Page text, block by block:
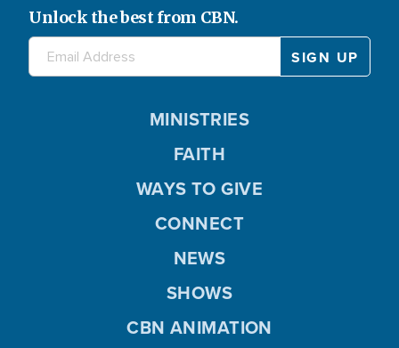
Unlock the best from CBN.
MINISTRIES
FAITH
WAYS TO GIVE
CONNECT
NEWS
SHOWS
CBN ANIMATION